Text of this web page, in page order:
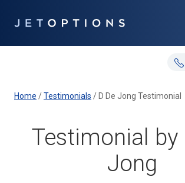
Home /Testimonials / D De Jong Testimonial
Testimonial by
Jong